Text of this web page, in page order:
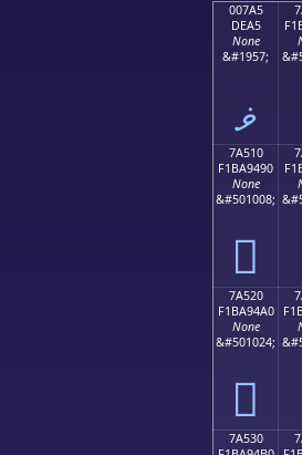
007A5
DEA5
None
&#1957;
ޥ
7A510
F1BA9490
None
&#501008;
񺔐
7A520
F1BA94A0
None
&#501024;
񺔠
7A530